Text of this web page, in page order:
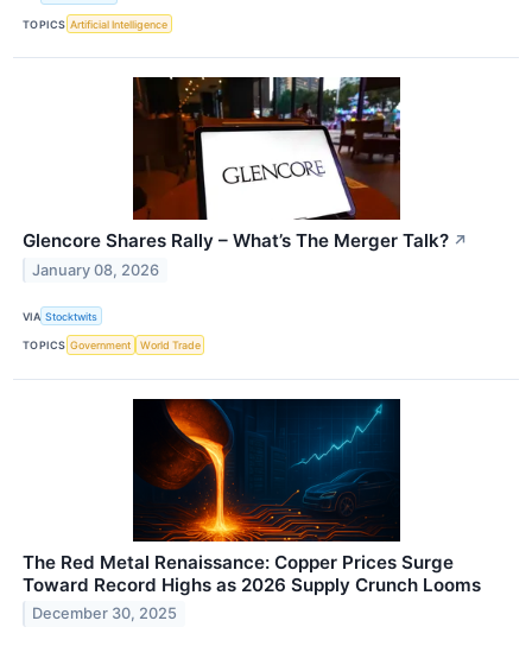
TOPICS Artificial Intelligence
Glencore Shares Rally – What’s The Merger Talk? ↗
January 08, 2026
VIA Stocktwits
TOPICS Government World Trade
The Red Metal Renaissance: Copper Prices Surge
Toward Record Highs as 2026 Supply Crunch Looms
December 30, 2025